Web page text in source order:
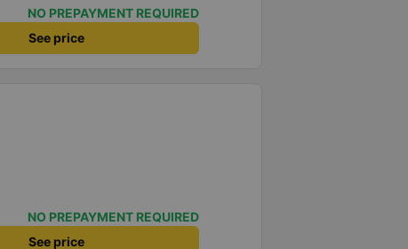
NO PREPAYMENT REQUIRED
See price
NO PREPAYMENT REQUIRED
See price